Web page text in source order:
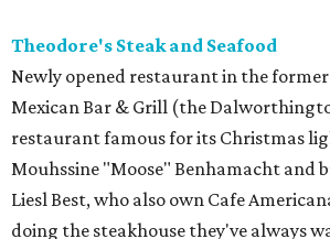
Theodore's Steak and Seafood
Newly opened restaurant in the former
Mexican Bar & Grill (the
restaurant famous for its Christmas
Mouhssine "Moose" Benhamacht and
Liesl Best, who also own Cafe
doing the steakhouse they've always